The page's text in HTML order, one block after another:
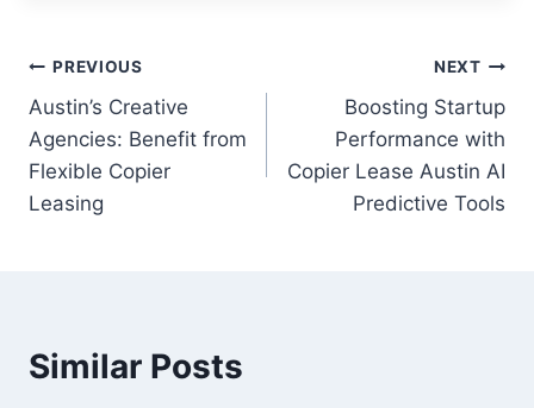
PREVIOUS
Austin’s Creative
Agencies: Benefit from
Flexible Copier
Leasing
NEXT
Boosting Startup
Performance with
Copier Lease Austin AI
Predictive Tools
Similar Posts